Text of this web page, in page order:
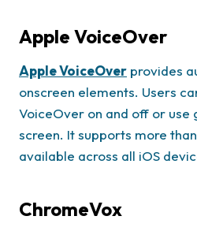
Apple VoiceOver
Apple VoiceOver provides
onscreen elements. Users
VoiceOver on and off or use
screen. It supports more
available across all iOS
ChromeVox